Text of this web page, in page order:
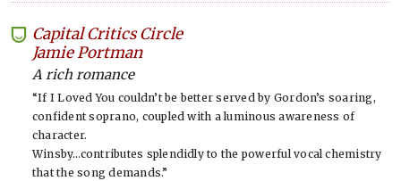
Capital Critics Circle
Jamie Portman
A rich romance
“If I Loved You couldn’t be better served by Gordon’s soaring,
confident soprano, coupled with a luminous awareness of
character.
Winsby…contributes splendidly to the powerful vocal chemistry
that the song demands.”